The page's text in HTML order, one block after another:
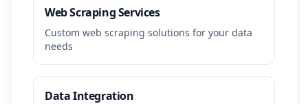
Web Scraping Services
Custom web scraping solutions for your data
needs
Data Integration